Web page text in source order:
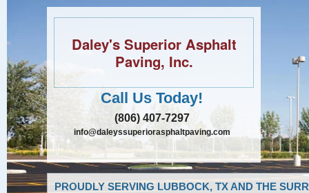
Daley's Superior Asphalt
Paving, Inc.
Call Us Today!
(806) 407-7297
info@daleyssuperiorasphaltpaving.com
PROUDLY SERVING LUBBOCK, TX AND THE